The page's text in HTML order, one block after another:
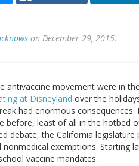
on December 29, 2015.
antivaccine movement were in
at Disneyland over the
had enormous
before, least of all in the hotbed
debate, the California
nonmedical exemptions. Starting
vaccine mandates.